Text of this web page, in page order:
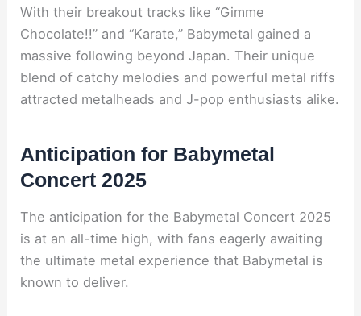
With their breakout tracks like “Gimme
Chocolate!!” and “Karate,” Babymetal gained a
massive following beyond Japan. Their unique
blend of catchy melodies and powerful metal riffs
attracted metalheads and J-pop enthusiasts alike.
Anticipation for Babymetal
Concert 2025
The anticipation for the Babymetal Concert 2025
is at an all-time high, with fans eagerly awaiting
the ultimate metal experience that Babymetal is
known to deliver.